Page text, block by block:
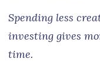
Spending less
investing gives
time.